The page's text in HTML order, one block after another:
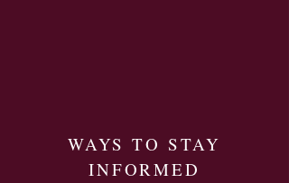
WAYS TO STAY
INFORMED